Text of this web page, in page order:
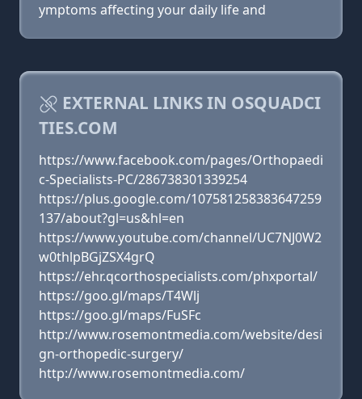
ymptoms affecting your daily life and
EXTERNAL LINKS IN OSQUADCI
TIES.COM
https://www.facebook.com/pages/Orthopaedi
c-Specialists-PC/286738301339254
https://plus.google.com/107581258383647259
137/about?gl=us&hl=en
https://www.youtube.com/channel/UC7NJ0W2
w0thlpBGjZSX4grQ
https://ehr.qcorthospecialists.com/phxportal/
https://goo.gl/maps/T4Wlj
https://goo.gl/maps/FuSFc
http://www.rosemontmedia.com/website/desi
gn-orthopedic-surgery/
http://www.rosemontmedia.com/